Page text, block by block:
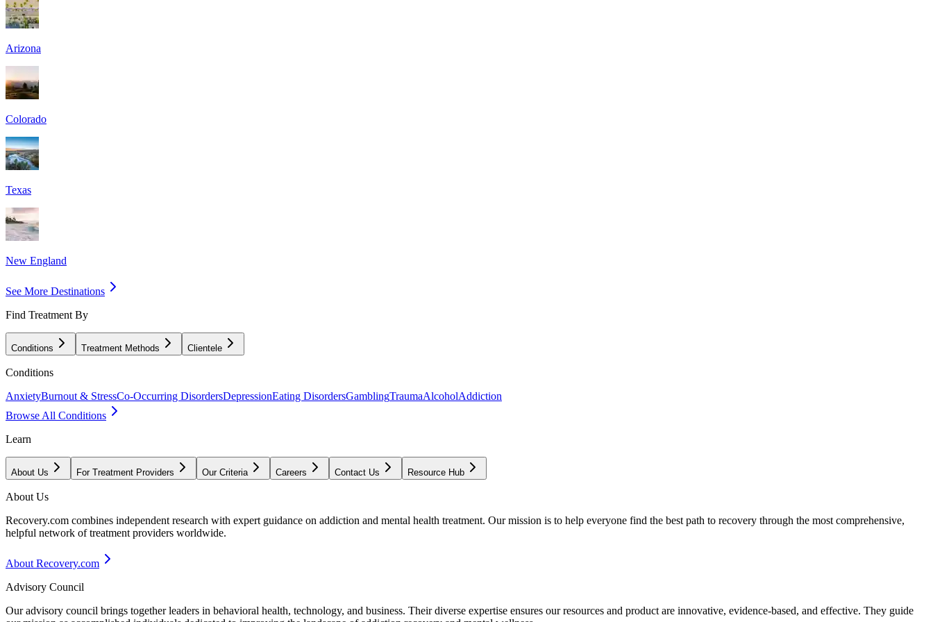
Arizona
Colorado
Texas
New England
See More Destinations
Find Treatment By
Conditions Treatment Methods Clientele
Conditions
AnxietyBurnout & StressCo-Occurring DisordersDepressionEating DisordersGamblingTraumaAlcoholAddiction
Browse All Conditions
Learn
About Us For Treatment Providers Our Criteria Careers Contact Us Resource Hub
About Us
Recovery.com combines independent research with expert guidance on addiction and mental health treatment. Our mission is to help everyone find the best path to recovery through the most comprehensive,
helpful network of treatment providers worldwide.
About Recovery.com
Advisory Council
Our advisory council brings together leaders in behavioral health, technology, and business. Their diverse expertise ensures our resources and product are innovative, evidence-based, and effective. They guide